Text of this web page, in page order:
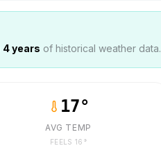
4years of historical weather data.
17°
AVG TEMP
FEELS 16 °